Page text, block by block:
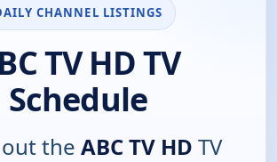
CHANNEL LISTINGS
TV HD TV
Schedule
the ABC TV HD TV